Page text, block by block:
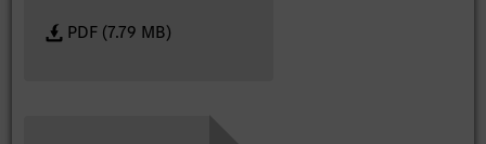
PDF (7.79 MB)